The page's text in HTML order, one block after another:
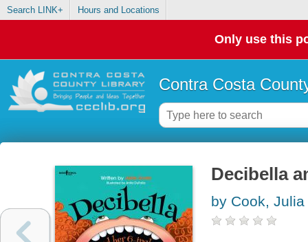
Search LINK+ Hours and Locations
Only use this
Contra Costa
Decibella
by Cook, Julia